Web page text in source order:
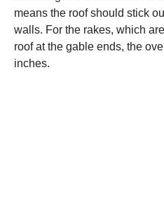
means the roof should stick
walls. For the rakes, which
roof at the gable ends, the
inches.